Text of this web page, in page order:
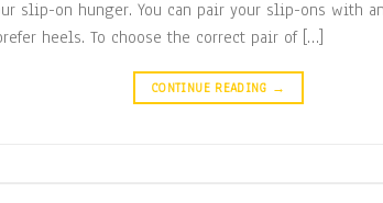
slip-on hunger. You can pair your slip-ons with
heels. To choose the correct pair of […]
CONTINUE READING →